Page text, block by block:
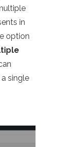
in
option
single